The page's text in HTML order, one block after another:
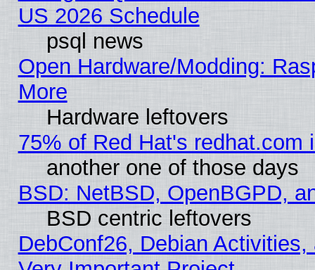
US 2026 Schedule
psql news
Open Hardware/Modding:
More
Hardware leftovers
75% of Red Hat's redhat.com
another one of those days
BSD: NetBSD, OpenBGPD,
BSD centric leftovers
DebConf26, Debian